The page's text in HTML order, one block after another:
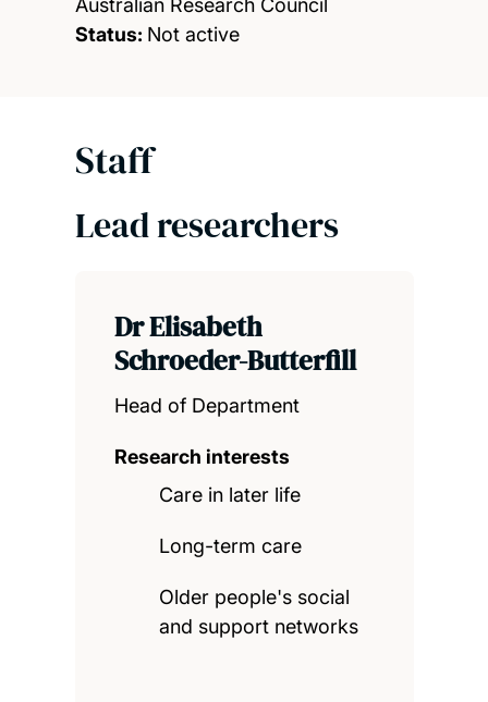
Status: Not active
Staff
Lead researchers
Dr Elisabeth
Schroeder-Butterfill
Head of Department
Research interests
Care in later life
Long-term care
Older people's social
and support networks